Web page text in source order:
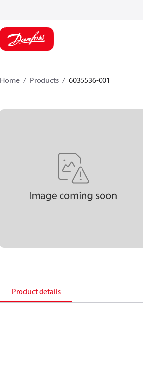
Home Products 6035536-001
Product details